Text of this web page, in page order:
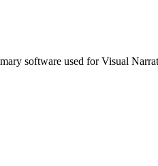
software used for Visual